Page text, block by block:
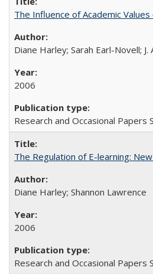
The Influence of Academic
Diane Harley; Sarah Earl-Novell;
2006
Research and Occasional Papers
The Regulation of E-learning:
Diane Harley; Shannon Lawrence
2006
Research and Occasional Papers